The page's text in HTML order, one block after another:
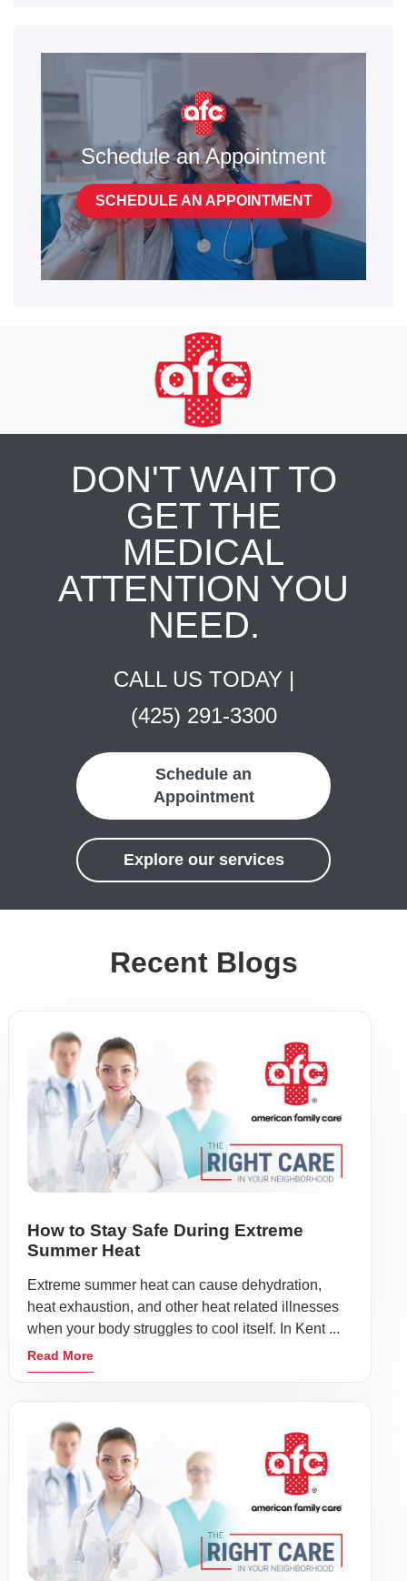
Schedule an Appointment
SCHEDULE AN APPOINTMENT
DON'T WAIT TO
GET THE
MEDICAL
ATTENTION YOU
NEED.
CALL US TODAY |
(425) 291-3300
Schedule an
Appointment
Explore our services
Recent Blogs
How to Stay Safe During Extreme
Summer Heat
Extreme summer heat can cause dehydration,
heat exhaustion, and other heat related illnesses
when your body struggles to cool itself. In Kent ...
Read More